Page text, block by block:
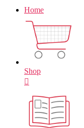
Home
Shop